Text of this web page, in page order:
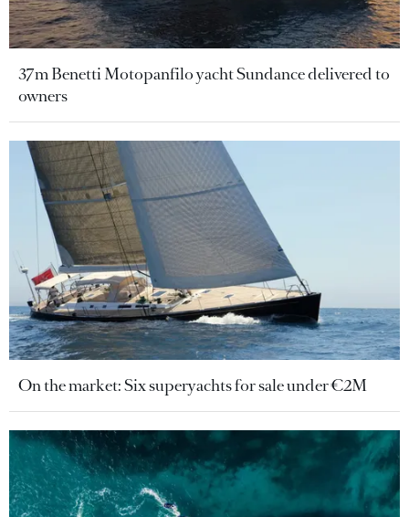
37m Benetti Motopanfilo yacht Sundance delivered to
owners
On the market: Six superyachts for sale under €2M